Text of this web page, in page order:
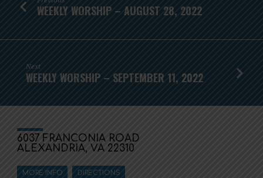
WEEKLY WORSHIP – AUGUST 28, 2022
Next
WEEKLY WORSHIP – SEPTEMBER 11, 2022
6037 FRANCONIA ROAD
ALEXANDRIA, VA 22310
MORE INFO DIRECTIONS